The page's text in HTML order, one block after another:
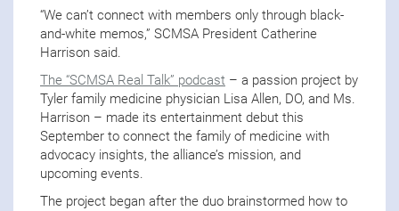
“We can’t connect with members only through black-
and-white memos,” SCMSA President Catherine
Harrison said.
The “SCMSA Real Talk” podcast – a passion project by
Tyler family medicine physician Lisa Allen, DO, and Ms.
Harrison – made its entertainment debut this
September to connect the family of medicine with
advocacy insights, the alliance’s mission, and
upcoming events.
The project began after the duo brainstormed how to